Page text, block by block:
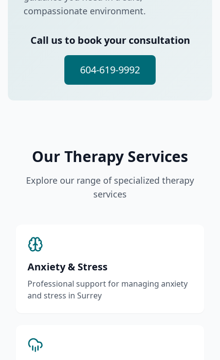
compassionate environment.
Call us to book your consultation
604-619-9992
Our Therapy Services
Explore our range of specialized therapy
services
Anxiety & Stress
Professional support for managing anxiety
and stress in Surrey